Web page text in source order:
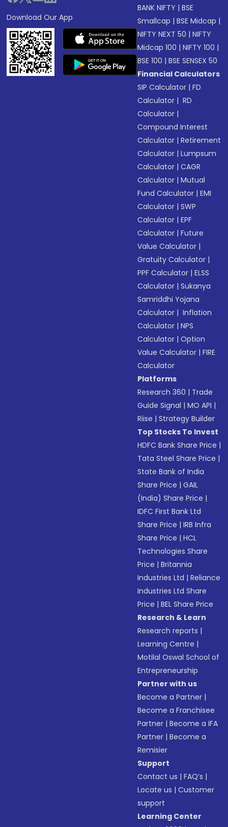
Download Our App
BANK NIFTY |BSE
Smallcap |BSE Midcap |
NIFTY NEXT 50 |NIFTY
Midcap 100 |NIFTY 100 |
BSE 100 |BSE SENSEX 50
Financial Calculators
SIP Calculator |FD
Calculator | RD
Calculator |
Compound Interest
Calculator |Retirement
Calculator |Lumpsum
Calculator |CAGR
Calculator |Mutual
Fund Calculator |EMI
Calculator |SWP
Calculator |EPF
Calculator |Future
Value Calculator |
Gratuity Calculator |
PPF Calculator |ELSS
Calculator |Sukanya
Samriddhi Yojana
Calculator | Inflation
Calculator |NPS
Calculator |Option
Value Calculator |FIRE
Calculator
Platforms
Research 360 | Trade
Guide Signal |MO API |
Riise |Strategy Builder
Top Stocks To Invest
HDFC Bank Share Price |
Tata Steel Share Price |
State Bank of India
Share Price |GAIL
(India) Share Price |
IDFC First Bank Ltd
Share Price |IRB Infra
Share Price |HCL
Technologies Share
Price |Britannia
Industries Ltd |Reliance
Industries Ltd Share
Price |BEL Share Price
Research & Learn
Research reports |
Learning Centre |
Motilal Oswal School of
Entrepreneurship
Partner with us
Become a Partner |
Become a Franchisee
Partner |Become a IFA
Partner |Become a
Remisier
Support
Contact us |FAQ’s |
Locate us |Customer
support
Learning Center